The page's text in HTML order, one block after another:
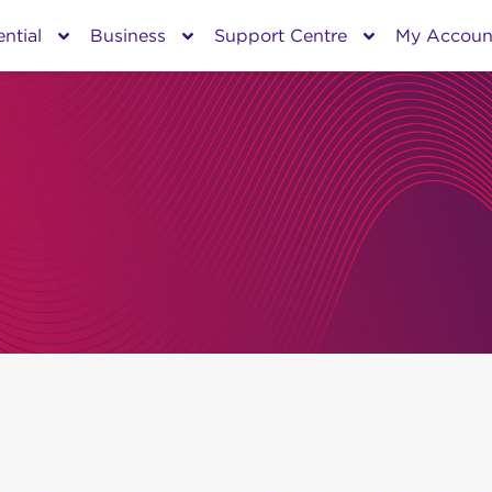
Business Support Centre My